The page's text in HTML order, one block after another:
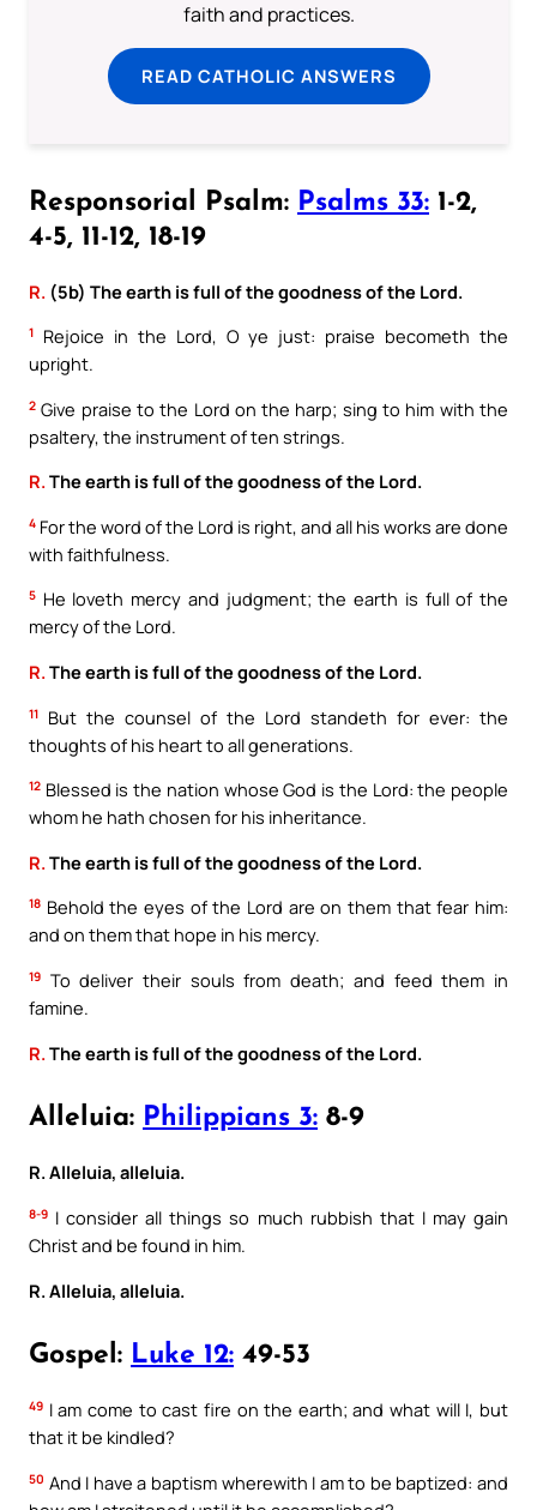
faith and practices.
READ CATHOLIC ANSWERS
Responsorial Psalm: Psalms 33: 1-2,
4-5, 11-12, 18-19
R. (5b) The earth is full of the goodness of the Lord.
1
Rejoice in the Lord, O ye just: praise becometh the
upright.
2 Give praise to the Lord on the harp; sing to him with the
psaltery, the instrument of ten strings.
R.The earth is full of the goodness of the Lord.
4 For the word of the Lord is right, and all his works are done
with faithfulness.
5 He loveth mercy and judgment; the earth is full of the
mercy of the Lord.
R.The earth is full of the goodness of the Lord.
11
But the counsel of the Lord standeth for ever: the
thoughts of his heart to all generations.
12 Blessed is the nation whose God is the Lord: the people
whom he hath chosen for his inheritance.
R. The earth is full of the goodness of the Lord.
18 Behold the eyes of the Lord are on them that fear him:
and on them that hope in his mercy.
19 To deliver their souls from death; and feed them in
famine.
R. The earth is full of the goodness of the Lord.
Alleluia: Philippians 3: 8-9
R. Alleluia, alleluia.
8-9 I consider all things so much rubbish that I may gain
Christ and be found in him.
R. Alleluia, alleluia.
Gospel: Luke 12: 49-53
49 I am come to cast fire on the earth; and what will I, but
that it be kindled?
50 And I have a baptism wherewith I am to be baptized: and